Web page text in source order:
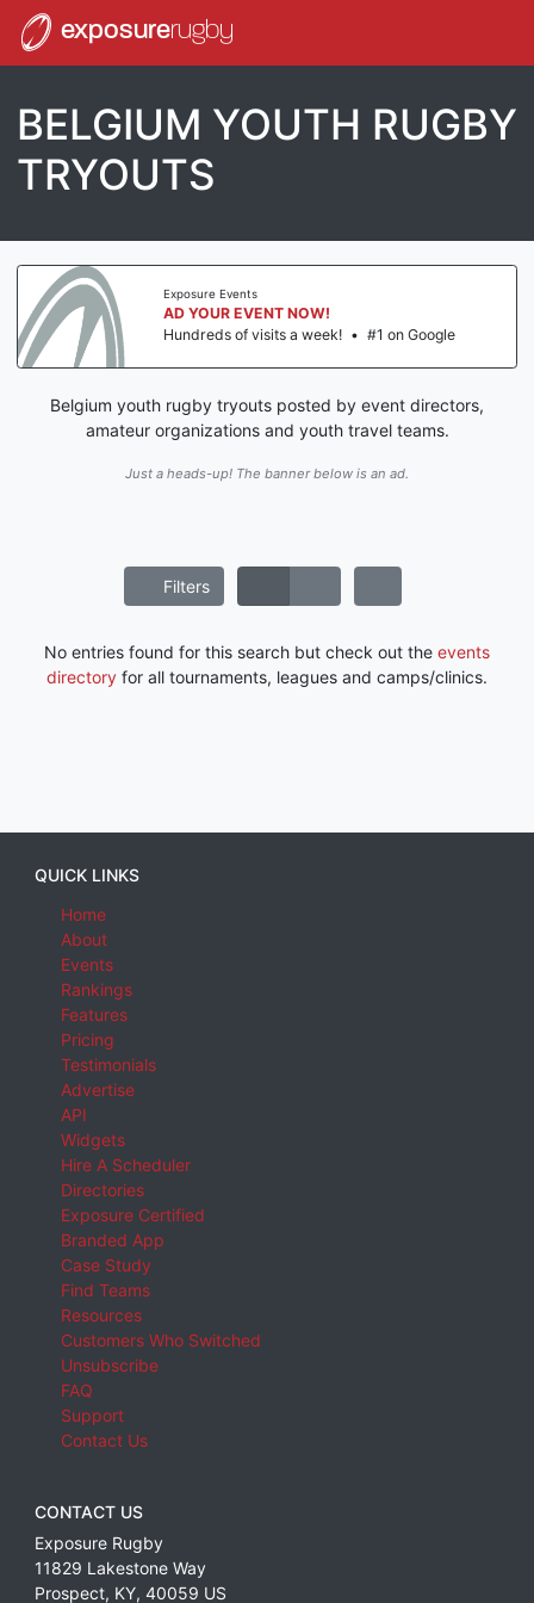
exposurerugby
BELGIUM YOUTH RUGBY
TRYOUTS
Exposure Events
AD YOUR EVENT NOW!
Hundreds of visits a week! • #1 on Google
Belgium youth rugby tryouts posted by event directors,
amateur organizations and youth travel teams.
Just a heads-up! The banner below is an ad.
Filters
No entries found for this search but check out the events
directory for all tournaments, leagues and camps/clinics.
QUICK LINKS
Home
About
Events
Rankings
Features
Pricing
Testimonials
Advertise
API
Widgets
Hire A Scheduler
Directories
Exposure Certified
Branded App
Case Study
Find Teams
Resources
Customers Who Switched
Unsubscribe
FAQ
Support
Contact Us
CONTACT US
Exposure Rugby
11829 Lakestone Way
Prospect, KY, 40059 US